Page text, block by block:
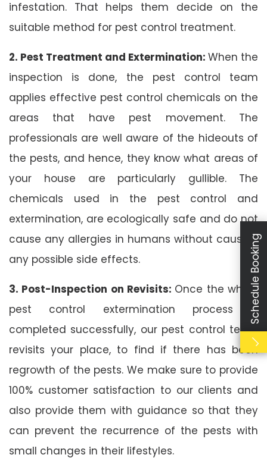
infestation. That helps them decide on the
suitable method for pest control treatment.
2. Pest Treatment and Extermination: When the
inspection is done, the pest control team
applies effective pest control chemicals on the
areas that have pest movement. The
professionals are well aware of the hideouts of
the pests, and hence, they know what areas of
your house are particularly gullible. The
chemicals used in the pest control and
extermination, are ecologically safe and do not
cause any allergies in humans without causing
any possible side effects.
3. Post-Inspection on Revisits: Once the whole
pest control extermination process is
completed successfully, our pest control team
revisits your place, to find if there has been
regrowth of the pests. We make sure to provide
100% customer satisfaction to our clients and
also provide them with guidance so that they
can prevent the recurrence of the pests with
small changes in their lifestyles.
Schedule Booking